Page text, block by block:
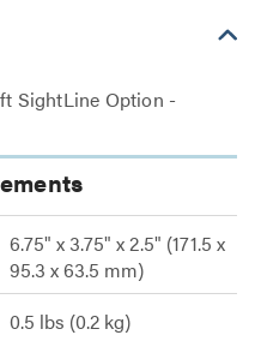
SightLine Option -
6.75" x 3.75" x 2.5" (171.5 x
95.3 x 63.5 mm)
0.5 lbs (0.2 kg)